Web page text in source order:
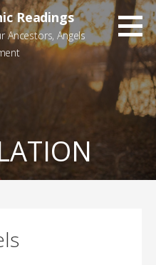
Readings
Ancestors, Angels